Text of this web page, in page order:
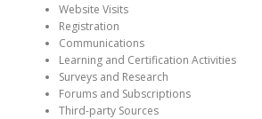
Website Visits
Registration
Communications
Learning and Certification Activities
Surveys and Research
Forums and Subscriptions
Third-party Sources